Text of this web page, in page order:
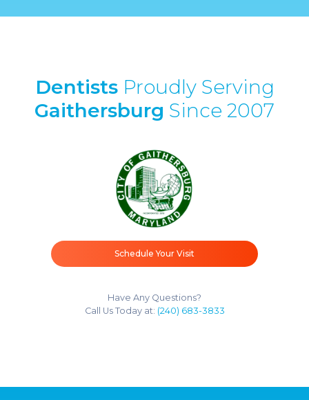
DentistsProudly Serving
Gaithersburg Since 2007
Schedule Your Visit
Have Any Questions?
Call Us Today at: (240) 683-3833